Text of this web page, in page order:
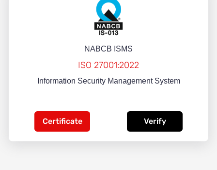
NABCB ISMS
ISO 27001:2022
Information Security Management System
Certificate Verify